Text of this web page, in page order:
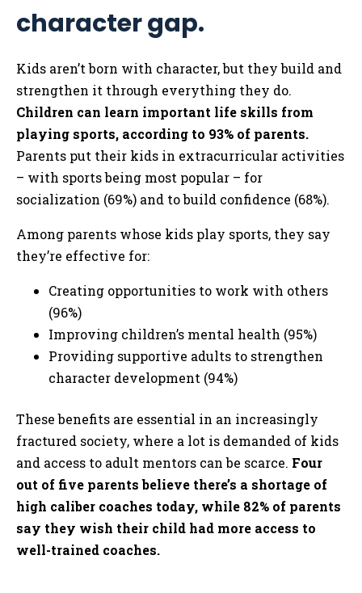
character gap.
Kids aren’t born with character, but they build and
strengthen it through everything they do.
Children can learn important life skills from
playing sports, according to 93% of parents.
Parents put their kids in extracurricular activities
– with sports being most popular – for
socialization (69%) and to build confidence (68%).
Among parents whose kids play sports, they say
they’re effective for:
Creating opportunities to work with others
(96%)
Improving children’s mental health (95%)
Providing supportive adults to strengthen
character development (94%)
These benefits are essential in an increasingly
fractured society, where a lot is demanded of kids
and access to adult mentors can be scarce. Four
out of five parents believe there’s a shortage of
high caliber coaches today, while 82% of parents
say they wish their child had more access to
well-trained coaches.